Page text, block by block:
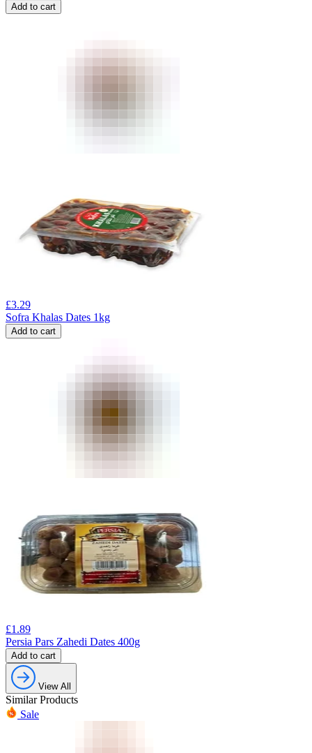
Add to cart
£3.29
Sofra Khalas Dates 1kg
Add to cart
£1.89
Persia Pars Zahedi Dates 400g
Add to cart
View All
Similar Products
Sale